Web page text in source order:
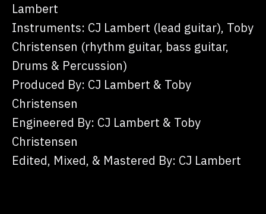
Lambert
Instruments: CJ Lambert (lead guitar), Toby
Christensen (rhythm guitar, bass guitar,
Drums & Percussion)
Produced By: CJ Lambert & Toby
Christensen
Engineered By: CJ Lambert & Toby
Christensen
Edited, Mixed, & Mastered By: CJ Lambert